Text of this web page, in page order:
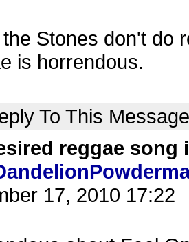
Stones don't do
is horrendous.
To This Message
reggae song
17, 2010 17:22